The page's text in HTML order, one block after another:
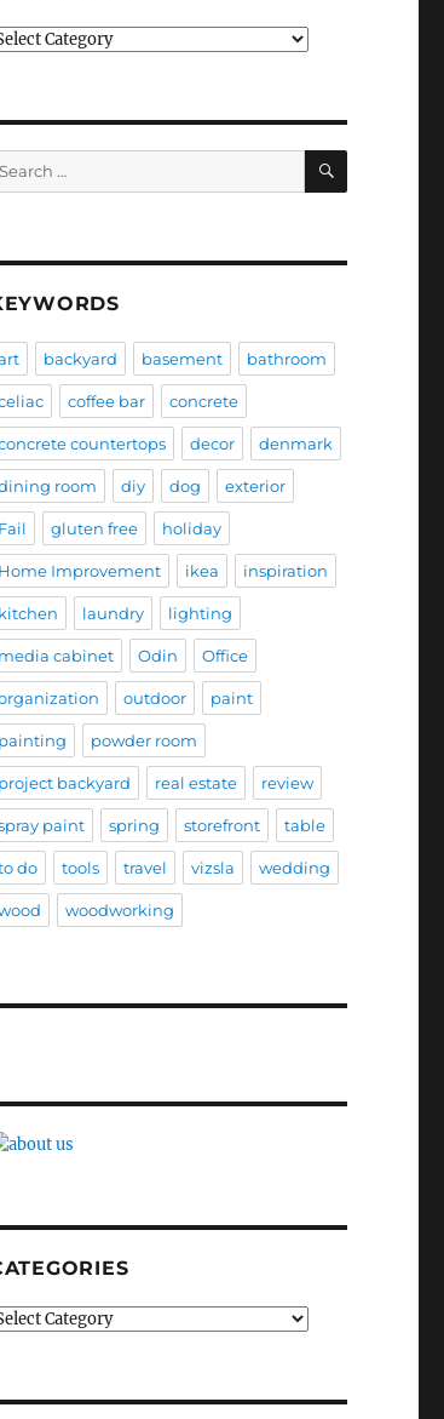
SEARCH
backyard basement bathroom
coffee bar concrete
countertops decor denmark
room diy dog exterior
Fail gluten free holiday
Home Improvement ikea inspiration
kitchen laundry lighting
media cabinet Odin Office
outdoor paint
painting powder room
project backyard real estate review
paint spring storefront table
do tools travel vizsla wedding
woodworking